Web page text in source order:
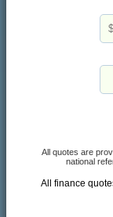
All quotes are
national
All finance